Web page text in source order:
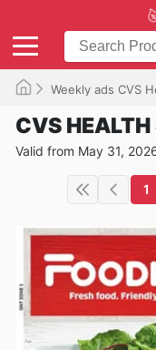
Weekly ads CVS
CVS HEALTH
Valid from May 31,
1